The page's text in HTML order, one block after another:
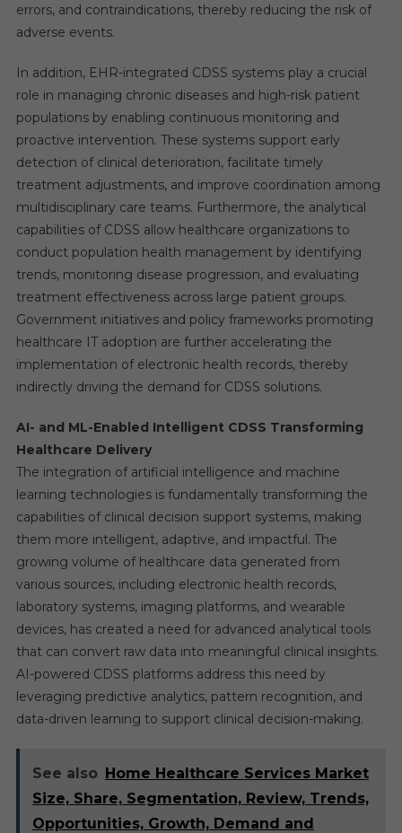
errors, and contraindications, thereby reducing the risk of
adverse events.
In addition, EHR-integrated CDSS systems play a crucial
role in managing chronic diseases and high-risk patient
populations by enabling continuous monitoring and
proactive intervention. These systems support early
detection of clinical deterioration, facilitate timely
treatment adjustments, and improve coordination among
multidisciplinary care teams. Furthermore, the analytical
capabilities of CDSS allow healthcare organizations to
conduct population health management by identifying
trends, monitoring disease progression, and evaluating
treatment effectiveness across large patient groups.
Government initiatives and policy frameworks promoting
healthcare IT adoption are further accelerating the
implementation of electronic health records, thereby
indirectly driving the demand for CDSS solutions.
AI- and ML-Enabled Intelligent CDSS Transforming
Healthcare Delivery
The integration of artificial intelligence and machine
learning technologies is fundamentally transforming the
capabilities of clinical decision support systems, making
them more intelligent, adaptive, and impactful. The
growing volume of healthcare data generated from
various sources, including electronic health records,
laboratory systems, imaging platforms, and wearable
devices, has created a need for advanced analytical tools
that can convert raw data into meaningful clinical insights.
AI-powered CDSS platforms address this need by
leveraging predictive analytics, pattern recognition, and
data-driven learning to support clinical decision-making.
See also Home Healthcare Services Market
Size, Share, Segmentation, Review, Trends,
Opportunities, Growth, Demand and